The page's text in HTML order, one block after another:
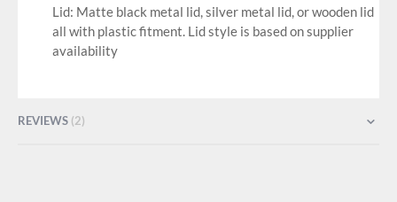
Lid: Matte black metal lid, silver metal lid, or wooden lid
all with plastic fitment. Lid style is based on supplier
availability
REVIEWS 2